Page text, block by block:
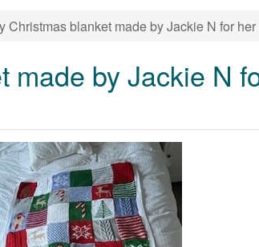
Christmas blanket made by Jackie N for
made by Jackie N